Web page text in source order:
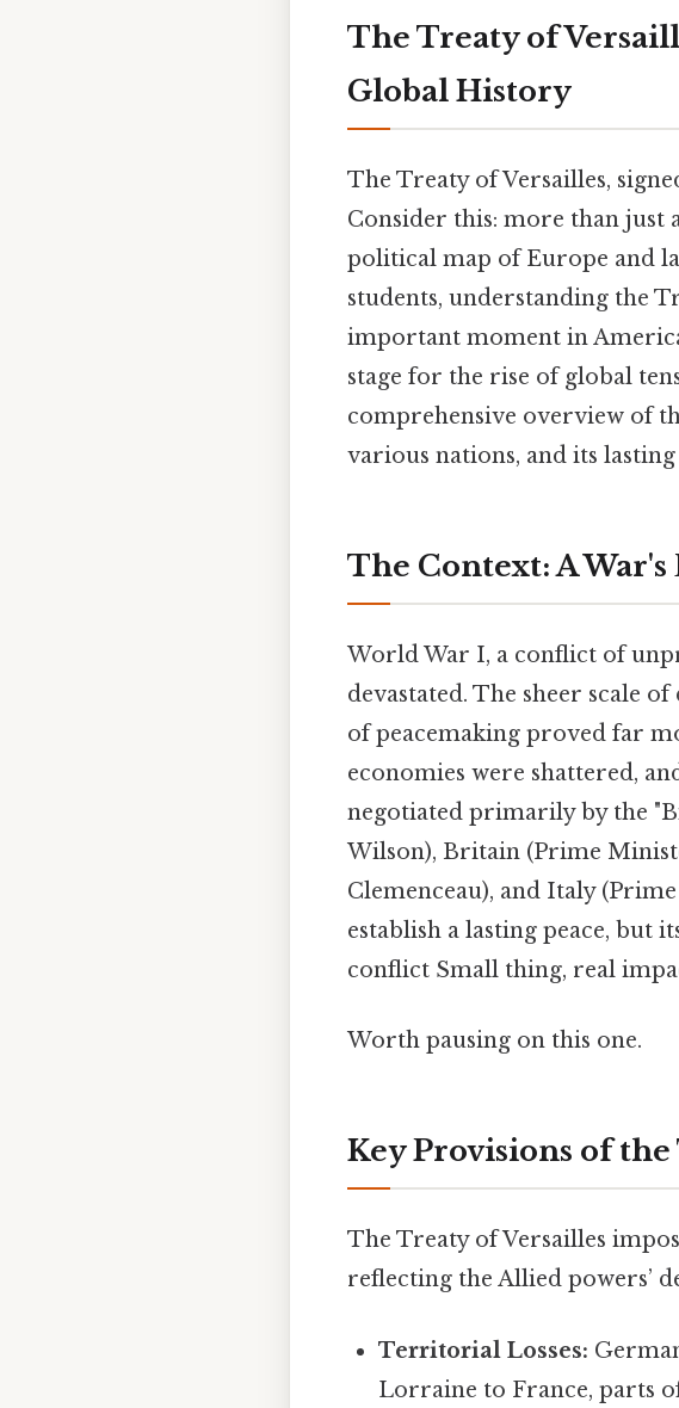
The Treaty of
Global History
The Treaty of Versailles,
Consider this: more than just
political map of Europe and
students, understanding the
important moment in
stage for the rise of global
comprehensive overview of
various nations, and its lasting
The Context: A
World War I, a conflict of
devastated. The sheer scale
of peacemaking proved far
economies were shattered,
negotiated primarily by the
Wilson), Britain (Prime
Clemenceau), and Italy
establish a lasting peace, but
conflict Small thing, real
Worth pausing on this one.
Key Provisions of
The Treaty of Versailles
reflecting the Allied powers’
Territorial Losses:
Lorraine to France, parts